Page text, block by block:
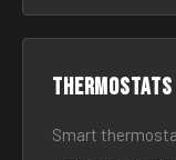
Smart